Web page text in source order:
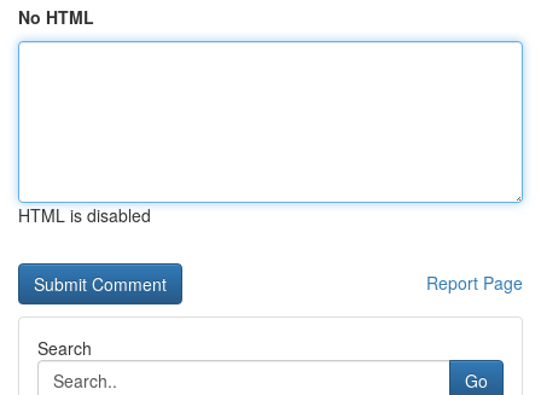
No HTML
HTML is disabled
Report Page
Search
Go